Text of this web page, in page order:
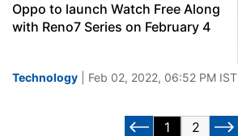
Oppo to launch Watch Free Along
with Reno7 Series on February 4
Technology | Feb 02, 2022, 06:52 PM IST
1 2